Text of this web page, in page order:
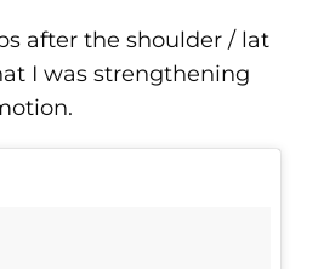
after the shoulder / lat
I was strengthening